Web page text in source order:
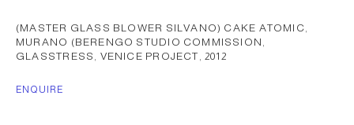
(MASTER GLASS BLOWER SILVANO) CAKE ATOMIC,
MURANO (BERENGO STUDIO COMMISSION,
GLASSTRESS, VENICE PROJECT
2012
ENQUIRE